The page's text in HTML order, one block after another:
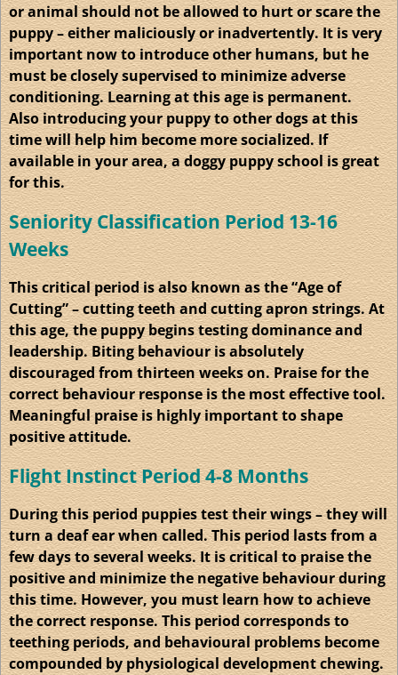
or animal should not be allowed to hurt or scare the
puppy – either maliciously or inadvertently. It is very
important now to introduce other humans, but he
must be closely supervised to minimize adverse
conditioning. Learning at this age is permanent.
Also introducing your puppy to other dogs at this
time will help him become more socialized. If
available in your area, a doggy puppy school is great
for this.
Seniority Classification Period 13-16
Weeks
This critical period is also known as the “Age of
Cutting” – cutting teeth and cutting apron strings. At
this age, the puppy begins testing dominance and
leadership. Bitingbehaviouris absolutely
discouraged from thirteen weeks on. Praise for the
correct behaviour response is the most effective tool.
Meaningful praise is highly important to shape
positive attitude.
Flight Instinct Period 4-8 Months
During this period puppies test their wings – they will
turn a deaf ear when called. This period lasts from a
few days to several weeks. It is critical to praise the
positive and minimize the negative behaviour during
this time. However, you must learn how to achieve
the correct response. This period corresponds to
teething periods, and behavioural problems become
compounded by physiological development chewing.